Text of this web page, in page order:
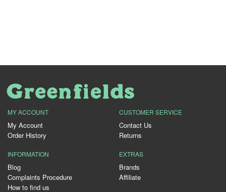
MY ACCOUNT
My Account
Order History
CUSTOMER SERVICE
Contact Us
Returns
INFORMATION
Blog
Complaints Procedure
How to find us
EXTRAS
Brands
Affiliate